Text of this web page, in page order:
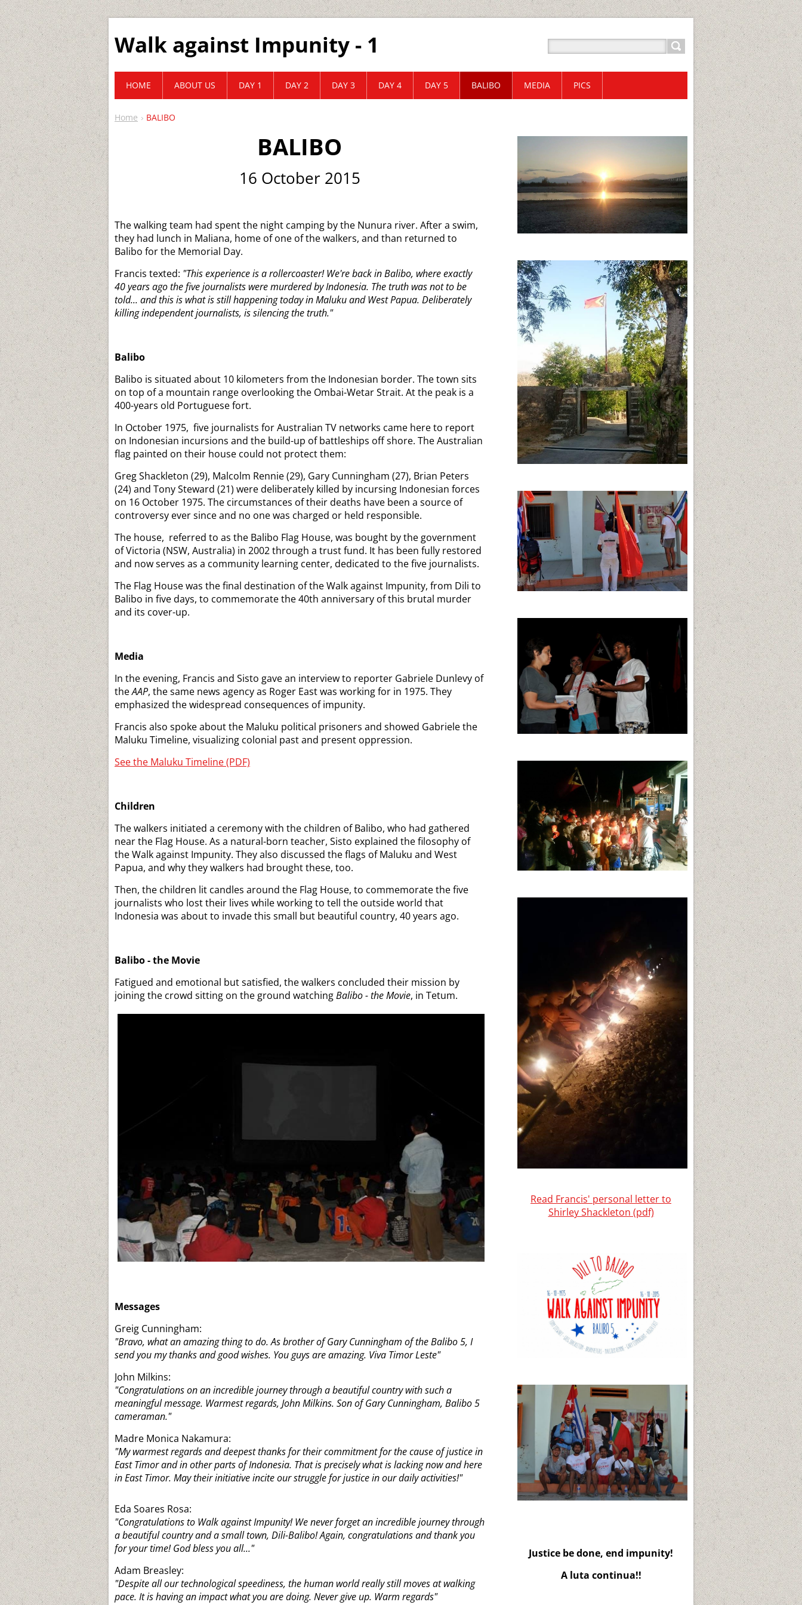
Walk against Impunity - 1
Home BALIBO
BALIBO
16 October 2015
The walking team had spent the night camping by the Nunura river. After a swim,
they had lunch in Maliana, home of one of the walkers, and than returned to
Balibo for the Memorial Day.
Francis texted: "This experience is a rollercoaster! We're back in Balibo, where exactly
40 years ago the five journalists were murdered by Indonesia. The truth was not to be
told... and this is what is still happening today in Maluku and West Papua. Deliberately
killing independent journalists, is silencing the truth."
Balibo
Balibo is situated about 10 kilometers from the Indonesian border. The town sits
on top of a mountain range overlooking the Ombai-Wetar Strait. At the peak is a
400-years old Portuguese fort.
In October 1975, five journalists for Australian TV networks came here to report
on Indonesian incursions and the build-up of battleships off shore. The Australian
flag painted on their house could not protect them:
Greg Shackleton (29), Malcolm Rennie (29), Gary Cunningham (27), Brian Peters
(24) and Tony Steward (21) were deliberately killed by incursing Indonesian forces
on 16 October 1975. The circumstances of their deaths have been a source of
controversy ever since and no one was charged or held responsible.
The house, referred to as the Balibo Flag House, was bought by the government
of Victoria (NSW, Australia) in 2002 through a trust fund. It has been fully restored
and now serves as a community learning center, dedicated to the five journalists.
The Flag House was the final destination of the Walk against Impunity, from Dili to
Balibo in five days, to commemorate the 40th anniversary of this brutal murder
and its cover-up.
Media
In the evening, Francis and Sisto gave an interview to reporter Gabriele Dunlevy of
theAAP, the same news agency as Roger East was working for in 1975. They
emphasized the widespread consequences of impunity.
Francis also spoke about the Maluku political prisoners and showed Gabriele the
Maluku Timeline, visualizing colonial past and present oppression.
See the Maluku Timeline (PDF)
Children
The walkers initiated a ceremony with the children of Balibo, who had gathered
near the Flag House. As a natural-born teacher, Sisto explained the filosophy of
the Walk against Impunity. They also discussed the flags of Maluku and West
Papua, and why they walkers had brought these, too.
Then, the children lit candles around the Flag House, to commemorate the five
journalists who lost their lives while working to tell the outside world that
Indonesia was about to invade this small but beautiful country, 40 years ago.
Balibo - the Movie
Fatigued and emotional but satisfied, thewalkers concluded their mission by
joining the crowd sitting on the ground watchingBalibo - the Movie, in Tetum.
Messages
Greig Cunningham:
"Bravo, what an amazing thing to do. As brother of Gary Cunningham of the Balibo 5, I
send you my thanks and good wishes. You guys are amazing. Viva Timor Leste"
John Milkins:
"Congratulations on an incredible journey through a beautiful country with such a
meaningful message. Warmest regards, John Milkins. Son of Gary Cunningham, Balibo 5
cameraman."
Madre Monica Nakamura:
"My warmest regards and deepest thanks for their commitment for the cause of justice in
East Timor and in other parts of Indonesia. That is precisely what is lacking now and here
in East Timor. May their initiative incite our struggle for justice in our daily activities!"
Eda Soares Rosa:
"Congratulations to Walk against Impunity! We never forget an incredible journey through
a beautiful country and a small town, Dili-Balibo! Again, congratulations and thank you
for your time! God bless you all..."
Adam Breasley:
"Despite all our technological speediness, the human world really still moves at walking
pace. It is having an impact what you are doing. Never give up. Warm regards"
Read Francis' personal letter to
Shirley Shackleton (pdf)
Justice be done, end impunity!
A luta continua!!
HOME ABOUT US DAY 1 DAY 2 DAY 3 DAY 4 DAY 5 BALIBO MEDIA PICS